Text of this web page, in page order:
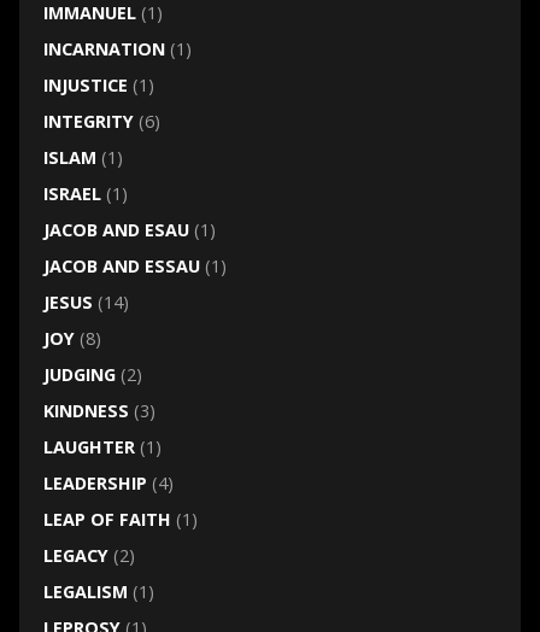
IMMANUEL(1)
INCARNATION(1)
INJUSTICE (1)
INTEGRITY(6)
ISLAM (1)
ISRAEL(1)
JACOB AND ESAU(1)
JACOB AND ESSAU(1)
JESUS (14)
JOY(8)
JUDGING(2)
KINDNESS (3)
LAUGHTER(1)
LEADERSHIP (4)
LEAP OF FAITH (1)
LEGACY(2)
LEGALISM (1)